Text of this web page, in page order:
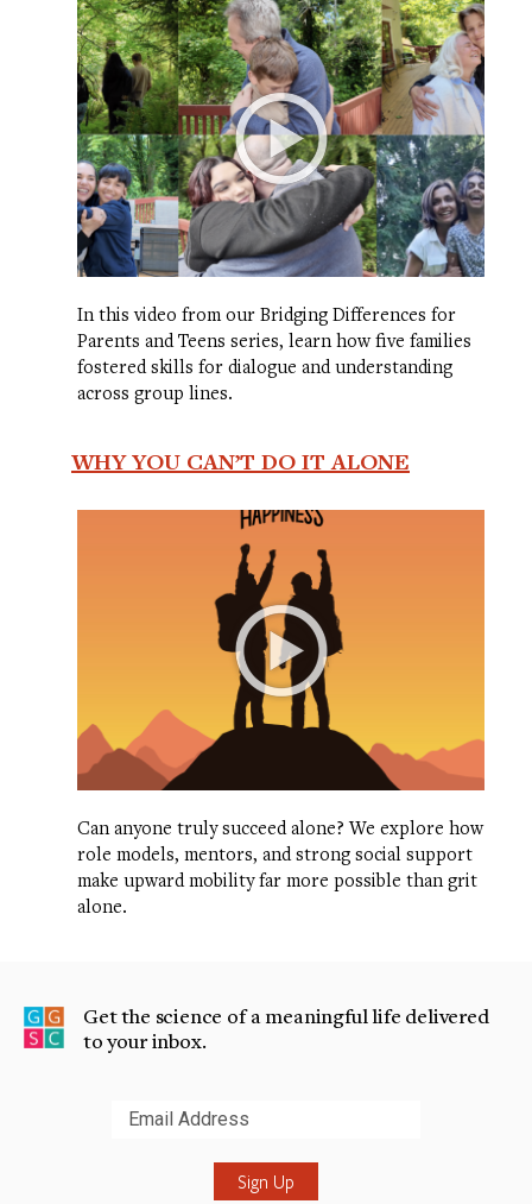
In this video from our Bridging Differences for
Parents and Teens series, learn how five families
fostered skills for dialogue and understanding
across group lines.
WHY YOU CAN’T DO IT ALONE
Can anyone truly succeed alone? We explore how
role models, mentors, and strong social support
make upward mobility far more possible than grit
alone.
Get the science of a meaningful life delivered
to your inbox.